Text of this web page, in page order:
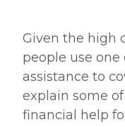
Given the high
people use
assistance to
explain some
financial help